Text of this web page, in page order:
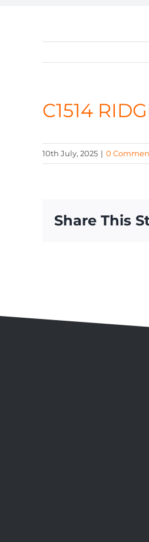
C1514
10th July, 2025 | 0
Share This